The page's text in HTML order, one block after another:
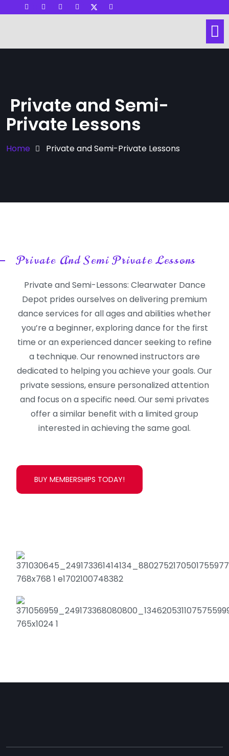
Private and Semi-
Private Lessons
Home Private and Semi-Private Lessons
Private And Semi Private Lessons
Private and Semi-Lessons: Clearwater Dance
Depot prides ourselves on delivering premium
dance services for all ages and abilities whether
you’re a beginner, exploring dance for the first
time or an experienced dancer seeking to refine
a technique. Our renowned instructors are
dedicated to helping you achieve your goals. Our
private sessions, ensure personalized attention
and focus on a specific need. Our semi privates
offer a similar benefit with a limited group
interested in achieving the same goal.
BUY MEMBERSHIPS TODAY!